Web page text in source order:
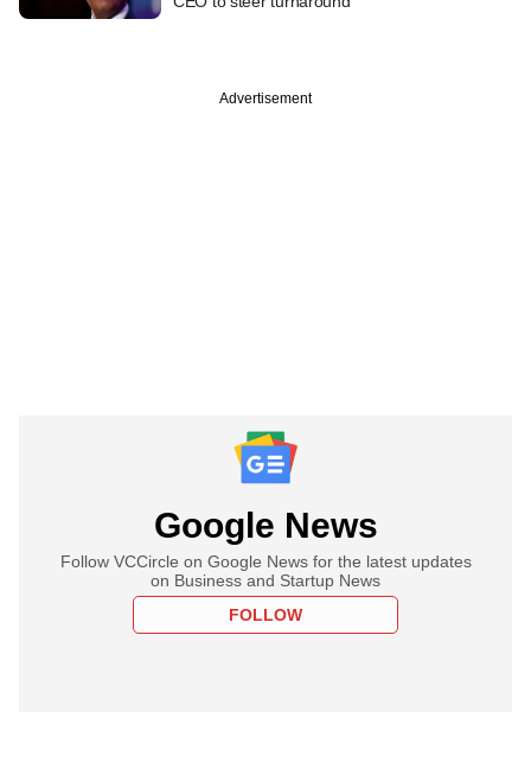
Advertisement
Google News
Follow VCCircle on Google News for the latest updates
on Business and Startup News
FOLLOW